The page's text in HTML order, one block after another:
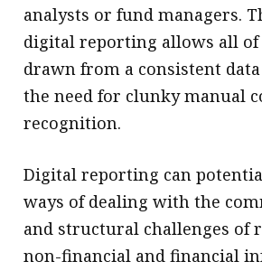
analysts or fund managers.
digital reporting allows all of
drawn from a consistent
the need for clunky manual
recognition.
Digital reporting can
ways of dealing with the
and structural challenges of
non-financial and financial